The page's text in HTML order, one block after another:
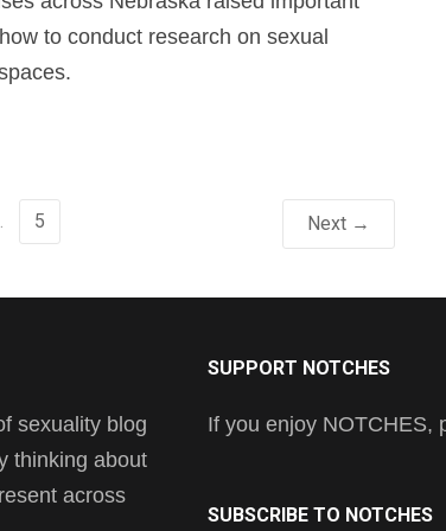
to conduct research on sexual
5 Next →
sexuality blog
thinking about
across
SUPPORT NOTCHES
If you enjoy NOTCHES,
SUBSCRIBE TO NOTCHES